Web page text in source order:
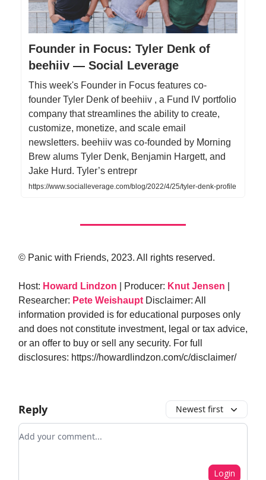
Founder in Focus: Tyler Denk of
beehiiv — Social Leverage
This week's Founder in Focus features co-
founder Tyler Denk of beehiiv , a Fund IV portfolio
company that streamlines the ability to create,
customize, monetize, and scale email
newsletters. beehiiv was co-founded by Morning
Brew alums Tyler Denk, Benjamin Hargett, and
Jake Hurd. Tyler’s entrepr
https://www.socialleverage.com/blog/2022/4/25/tyler-denk-profile
© Panic with Friends, 2023. All rights reserved.
Host: Howard Lindzon | Producer: Knut Jensen
Researcher: Pete Weishaupt Disclaimer: All
information provided is for educational purposes only
and does not constitute investment, legal or tax advice,
or an offer to buy or sell any security. For full
disclosures: https://howardlindzon.com/c/disclaimer/
Reply Newest first
Add your comment
Login